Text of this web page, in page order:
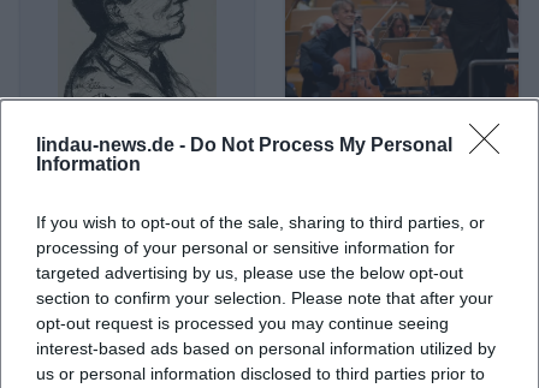
lindau-news.de - Do Not Process My Personal
Information
If you wish to opt-out of the sale, sharing to third parties, or
processing of your personal or sensitive information for
targeted advertising by us, please use the below opt-out
section to confirm your selection. Please note that after your
opt-out request is processed you may continue seeing
interest-based ads based on personal information utilized by
us or personal information disclosed to third parties prior to
Alban Berg Alban Gerhardt